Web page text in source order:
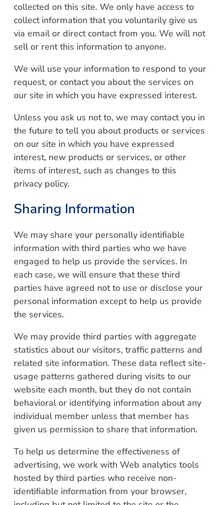
collected on this site. We only have access to
collect information that you voluntarily give us
via email or direct contact from you. We will not
sell or rent this information to anyone.
We will use your information to respond to your
request, or contact you about the services on
our site in which you have expressed interest.
Unless you ask us not to, we may contact you in
the future to tell you about products or services
on our site in which you have expressed
interest, new products or services, or other
items of interest, such as changes to this
privacy policy.
Sharing Information
We may share your personally identifiable
information with third parties who we have
engaged to help us provide the services. In
each case, we will ensure that these third
parties have agreed not to use or disclose your
personal information except to help us provide
the services.
We may provide third parties with aggregate
statistics about our visitors, traffic patterns and
related site information. These data reflect site-
usage patterns gathered during visits to our
website each month, but they do not contain
behavioral or identifying information about any
individual member unless that member has
given us permission to share that information.
To help us determine the effectiveness of
advertising, we work with Web analytics tools
hosted by third parties who receive non-
identifiable information from your browser,